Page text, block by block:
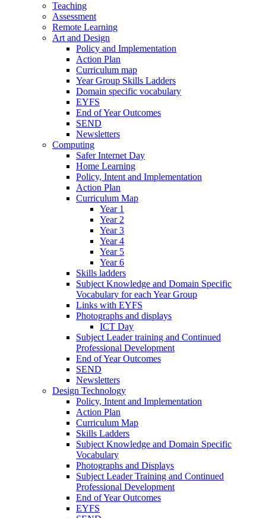
Teaching
Assessment
Remote Learning
Art and Design
Policy and Implementation
Action Plan
Curriculum map
Year Group Skills Ladders
Domain specific vocabulary
EYFS
End of Year Outcomes
SEND
Newsletters
Computing
Safer Internet Day
Home Learning
Policy, Intent and Implementation
Action Plan
Curriculum Map
Year 1
Year 2
Year 3
Year 4
Year 5
Year 6
Skills ladders
Subject Knowledge and Domain Specific
Vocabulary for each Year Group
Links with EYFS
Photographs and displays
ICT Day
Subject Leader training and Continued
Professional Development
End of Year Outcomes
SEND
Newsletters
Design Technology
Policy, Intent and Implementation
Action Plan
Curriculum Map
Skills Ladders
Subject Knowledge and Domain Specific
Vocabulary
Photographs and Displays
Subject Leader Training and Continued
Professional Development
End of Year Outcomes
EYFS